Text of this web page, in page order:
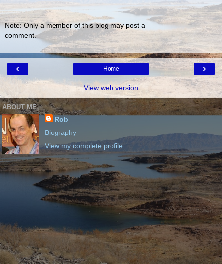
Note: Only a member of this blog may post a
comment.
‹ ›
Home
View web version
ABOUT ME
Rob
Biography
View my complete profile